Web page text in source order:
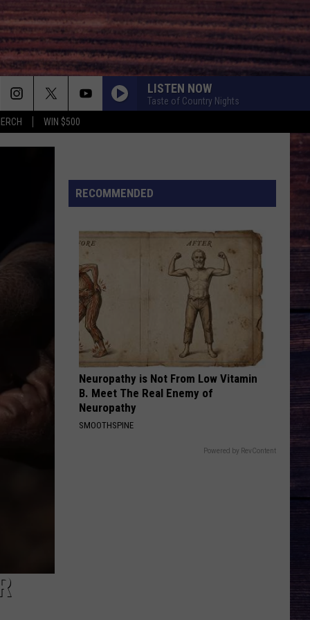
WIN $500
LISTEN NOW
Taste of Country Nights
Jon
Pardi
HEARTACHE ON THE DANCE FLOOR
Jon Pardi
California Sunrise
Shane
Profitt
Long Live Country - Single
Thomas
Rhett
WHATS YOUR COUNTRY SONG
Country Again (Side A / Big Machine Radio Release
Koe
Wetzel
HIGH ROAD
Koe Wetzel
VIEW ALL RECENTLY PLAYED SONGS
RECOMMENDED
Neuropathy is Not From Low Vitamin
B. Meet The Real Enemy of
Neuropathy
SMOOTHSPINE
Powered by RevContent